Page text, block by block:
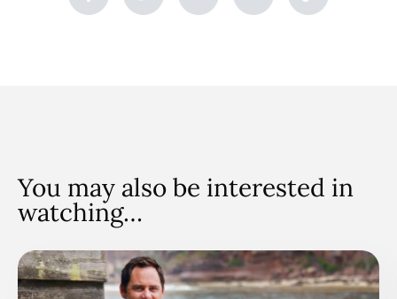
You may also be interested in
watching…